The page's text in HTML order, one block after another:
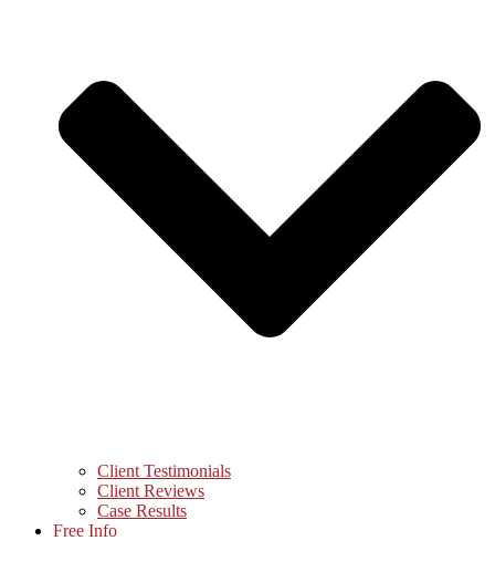
Client Testimonials
Client Reviews
Case Results
Free Info